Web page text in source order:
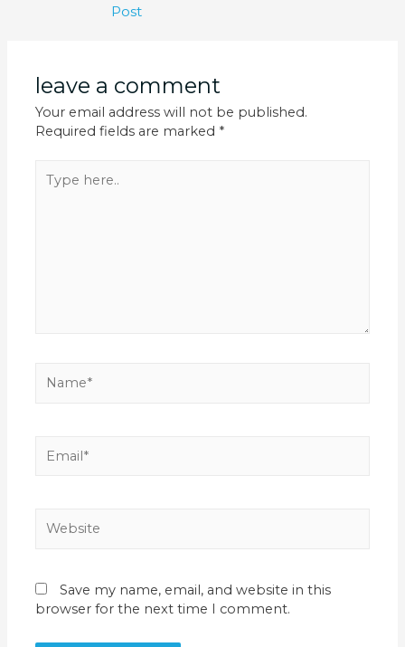
Post
leave a comment
Your email address will not be published.
Required fields are marked *
Save my name, email, and website in this
browser for the next time I comment.